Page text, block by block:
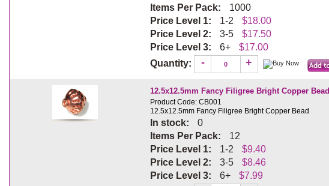
Items Per Pack:
1000
Price Level 1:
1-2
$18.00
Price Level 2:
3-5
$17.50
Price Level 3:
6+
$17.00
Quantity:
- +
12.5x12.5mm Fancy Filigree Bright Copper Bead
Product Code: CB001
12.5x12.5mm Fancy Filigree Bright Copper Bead
In stock:
0
Items Per Pack:
12
Price Level 1:
1-2
$9.40
Price Level 2:
3-5
$8.46
Price Level 3:
6+
$7.99